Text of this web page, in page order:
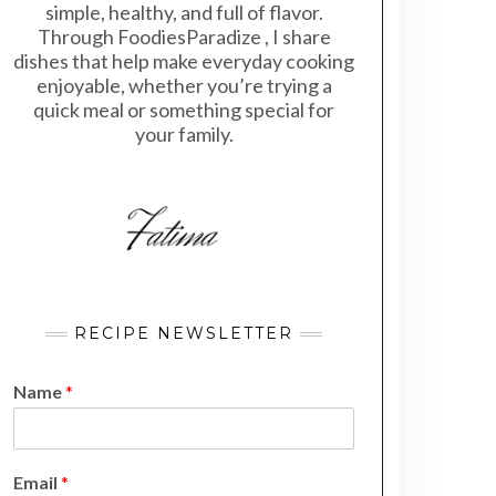
simple, healthy, and full of flavor.
Through FoodiesParadize , I share
dishes that help make everyday cooking
enjoyable, whether you’re trying a
quick meal or something special for
your family.
RECIPE NEWSLETTER
Name*
Email *